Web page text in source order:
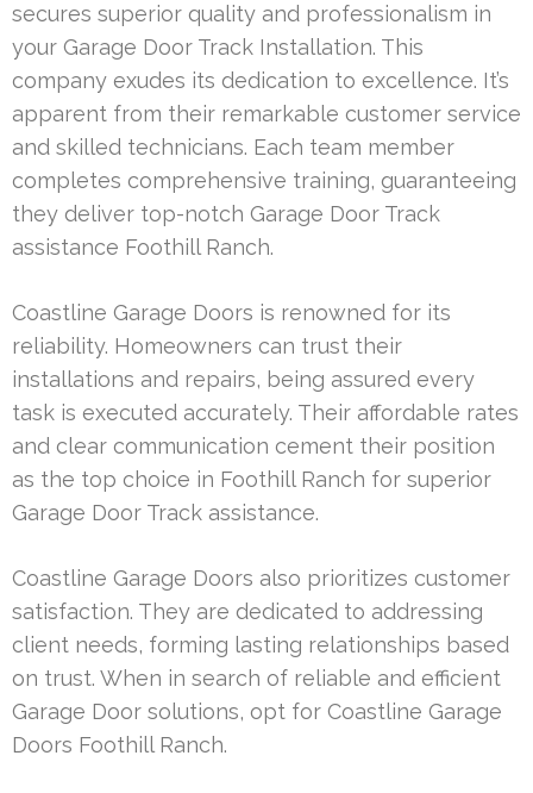
secures superior quality and professionalism in
your Garage Door Track Installation. This
company exudes its dedication to excellence. It’s
apparent from their remarkable customer service
and skilled technicians. Each team member
completes comprehensive training, guaranteeing
they deliver top-notch Garage Door Track
assistance Foothill Ranch.
Coastline Garage Doors is renowned for its
reliability. Homeowners can trust their
installations and repairs, being assured every
task is executed accurately. Their affordable rates
and clear communication cement their position
as the top choice in Foothill Ranch for superior
Garage Door Track assistance.
Coastline Garage Doors also prioritizes customer
satisfaction. They are dedicated to addressing
client needs, forming lasting relationships based
on trust. When in search of reliable and efficient
Garage Door solutions, opt for Coastline Garage
Doors Foothill Ranch.